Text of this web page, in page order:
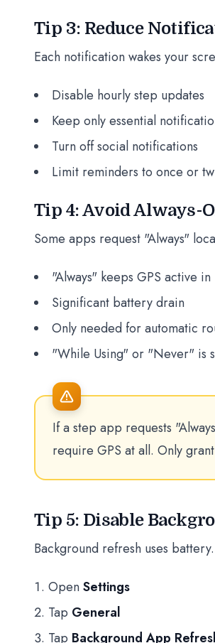
Tip 3: Reduce
Each notification wakes your
Disable hourly step updates
Keep only essential
Turn off social notifications
Limit reminders to once or
Tip 4: Avoid Always-
Some apps request "Always"
"Always" keeps GPS active
Significant battery drain
Only needed for automatic
"While Using" or "Never" is
If a step app requests
require GPS at all. Only
Tip 5: Disable
Background refresh uses
OpenSettings
Tap General
Tap Background App